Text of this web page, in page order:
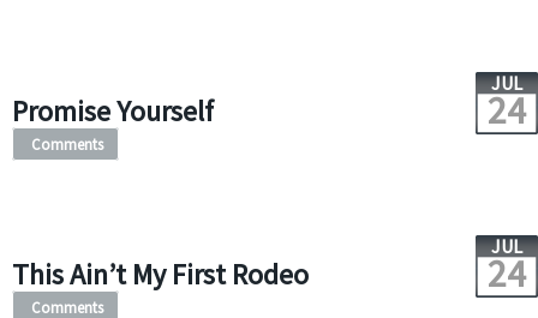
Promise Yourself
JUL
24
Comments
This Ain’t My First Rodeo
JUL
24
Comments